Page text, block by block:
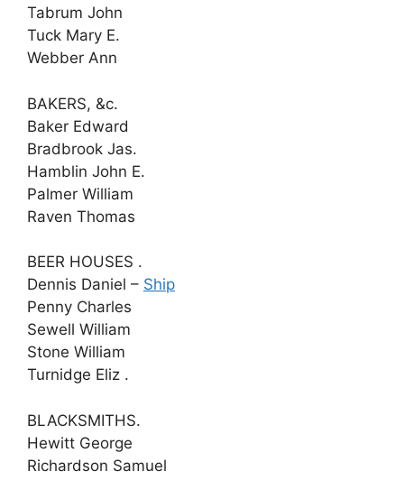
Tabrum John
Tuck Mary E.
Webber Ann
BAKERS, &c.
Baker Edward
Bradbrook Jas.
Hamblin John E.
Palmer William
Raven Thomas
BEER HOUSES .
Dennis Daniel – Ship
Penny Charles
Sewell William
Stone William
Turnidge Eliz .
BLACKSMITHS.
Hewitt George
Richardson Samuel